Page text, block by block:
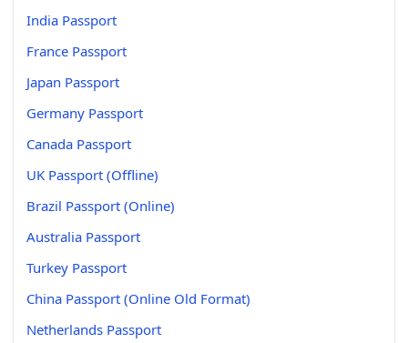
India Passport
France Passport
Japan Passport
Germany Passport
Canada Passport
UK Passport (Offline)
Brazil Passport (Online)
Australia Passport
Turkey Passport
China Passport (Online Old Format)
Netherlands Passport